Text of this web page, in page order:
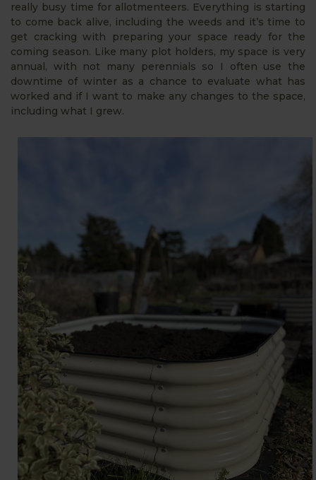
really busy time for allotmenteers. Everything is starting
to come back alive, including the weeds and it’s time to
get cracking with preparing your space ready for the
coming season. Like many plot holders, my space is very
annual, with not many perennials so I often use the
downtime of winter as a chance to evaluate what has
worked and if I want to make any changes to the space,
including what I grew.